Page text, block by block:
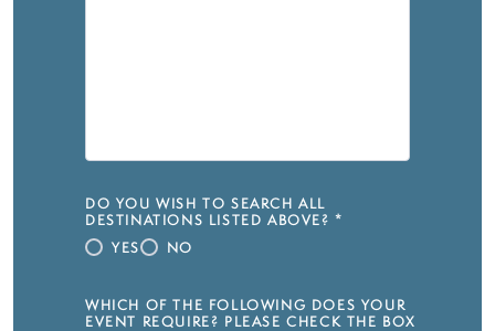
DO YOU WISH TO SEARCH ALL
DESTINATIONS LISTED ABOVE? *
YES
NO
WHICH OF THE FOLLOWING DOES YOUR
EVENT REQUIRE? PLEASE CHECK THE BOX